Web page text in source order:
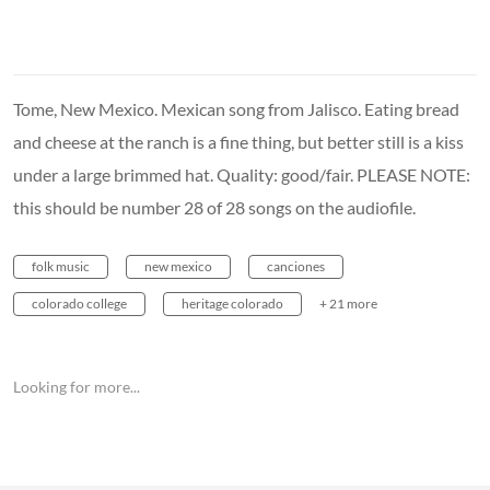
Tome, New Mexico. Mexican song from Jalisco. Eating bread
and cheese at the ranch is a fine thing, but better still is a kiss
under a large brimmed hat. Quality: good/fair. PLEASE NOTE:
this should be number 28 of 28 songs on the audiofile.
folk music new mexico canciones
colorado college heritage colorado + 21 more
Looking for more...